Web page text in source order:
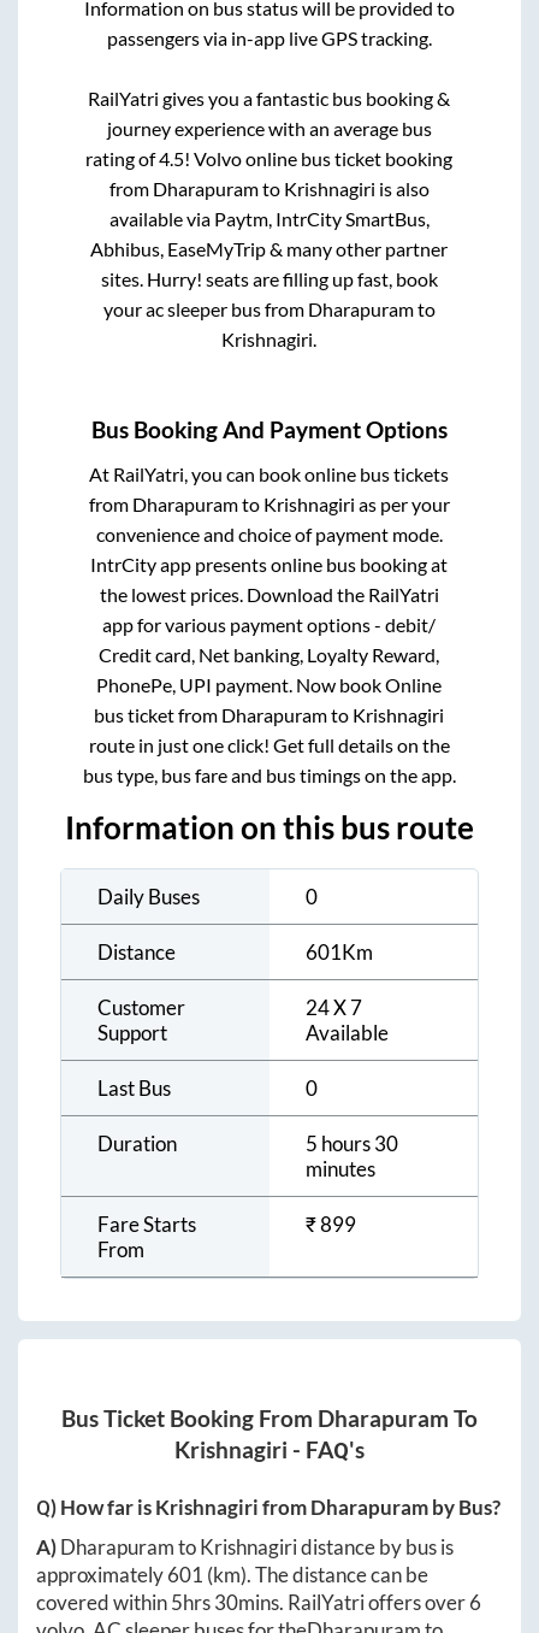
Information on bus status will be provided to
passengers via in-app live GPS tracking.
RailYatri gives you a fantastic bus booking &
journey experience with an average bus
rating of 4.5! Volvo online bus ticket booking
from Dharapuramto Krishnagiri is also
available via Paytm, IntrCity SmartBus,
Abhibus, EaseMyTrip & many other partner
sites. Hurry! seats are filling up fast, book
your ac sleeper bus from Dharapuramto
Krishnagiri.
Bus Booking And Payment Options
At RailYatri, you can book online bus tickets
from Dharapuramto Krishnagiri as per your
convenience and choice of payment mode.
IntrCity app presents online bus booking at
the lowest prices. Download the RailYatri
app for various payment options - debit/
Credit card, Net banking, Loyalty Reward,
PhonePe, UPI payment. Now book Online
bus ticket from Dharapuramto Krishnagiri
route in just one click! Get full details on the
bus type, bus fare and bus timings on the app.
Information on this bus route
Daily Buses 0
Distance 601Km
Customer
Support
24 X 7
Available
Last Bus 0
Duration
5 hours 30
minutes
Fare Starts
From
₹899
Bus Ticket Booking From Dharapuram To
Krishnagiri - FAQ's
Q) How far isKrishnagirifromDharapuramby Bus?
A)DharapuramtoKrishnagiridistance by bus is
approximately601 (km). The distance can be
covered within5hrs 30mins. RailYatri offers over6